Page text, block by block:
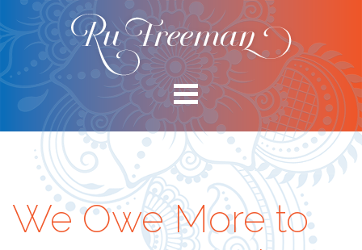
We Owe More to